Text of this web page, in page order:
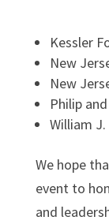
Kessler
New
New
Philip
William
We hope
event to
and